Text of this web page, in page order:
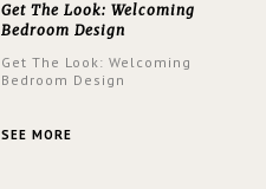
Get The Look: Welcoming
Bedroom Design
Get The Look: Welcoming
Bedroom Design
SEE MORE